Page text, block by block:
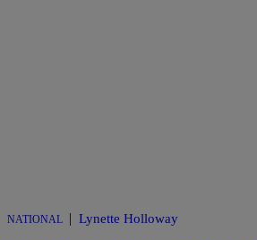
NATIONAL | Lynette Holloway